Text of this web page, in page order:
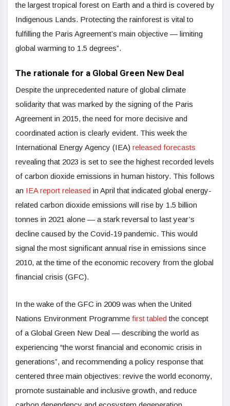
the largest tropical forest on Earth and a third is covered by
Indigenous Lands. Protecting the rainforest is vital to
fulfilling the Paris Agreement’s main objective — limiting
global warming to 1.5 degrees”.
The rationale for a Global Green New Deal
Despite the unprecedented nature of global climate
solidarity that was marked by the signing of the Paris
Agreement in 2015, the need for more decisive and
coordinated action is clearly evident. This week the
International Energy Agency (IEA) released forecasts
revealing that 2023 is set to see the highest recorded levels
of carbon dioxide emissions in human history. This follows
an IEA report released in April that indicated global energy-
related carbon dioxide emissions will rise by 1.5 billion
tonnes in 2021 alone — a stark reversal to last year’s
decline caused by the Covid-19 pandemic. This would
signal the most significant annual rise in emissions since
2010, at the time of the economic recovery from the global
financial crisis (GFC).
In the wake of the GFC in 2009 was when the United
Nations Environment Programme first tabled the concept
of a Global Green New Deal — describing the world as
experiencing “the worst financial and economic crisis in
generations”, and recommending a policy response that
centered three main objectives: revive the world economy,
promote sustainable and inclusive growth, and reduce